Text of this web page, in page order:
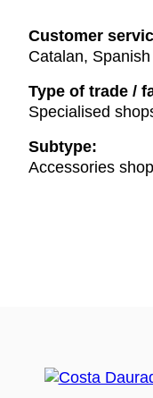
Customer
Catalan, Spanish
Type of trade /
Specialised
Subtype:
Accessories